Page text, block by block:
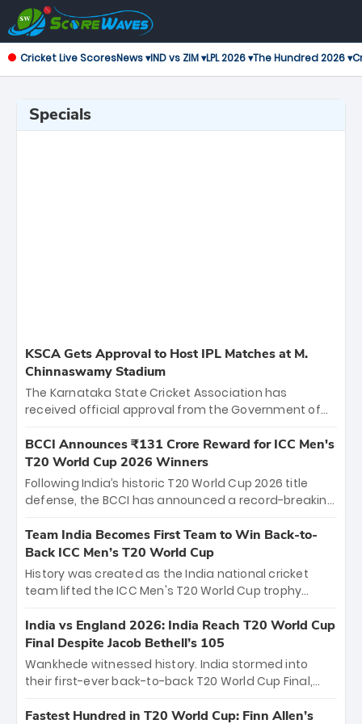
Cricket Live ScoresNews ▾IND vs ZIM ▾LPL 2026 ▾The Hundred 2026 ▾
Specials
KSCA Gets Approval to Host IPL Matches at M.
Chinnaswamy Stadium
The Karnataka State Cricket Association has
received official approval from the Government of
the iconic M. Chinnaswamy Stadium in Bengaluru.
The venue will host the season opener on March 28
between Royal Challengers Bengaluru and Sunrisers
Hyderabad, setting the stage for an electrifying
cricket action.
BCCI Announces ₹131 Crore Reward for ICC Men's
T20 World Cup 2026 Winners
Following India’s historic T20 World Cup 2026 title
defense, the BCCI has announced a record-breaking
bounty honors the squad’s dominant victory over
New Zealand. Each of the 15 players will receive ₹6
crore, with the remaining ₹41 crore distributed
among Gautam Gambhir’s coaching staff and
unprecedented third T20 world title.
Team India Becomes First Team to Win Back-to-
Back ICC Men’s T20 World Cup
History was created as the India national cricket
team lifted the ICC Men's T20 World Cup trophy
titles and the first to win three T20 World Cups. Sanju
Samson led the charge with a brilliant 89 in the final
and a stunning tournament comeback to win Player
of the Tournament, while Jasprit Bumrah’s 4-wicket
India vs England 2026: India Reach T20 World Cup
Final Despite Jacob Bethell’s 105
Wankhede witnessed history. India stormed into
their first-ever back-to-back T20 World Cup Final,
499-run thriller. Sanju Samson’s 89 equaled Virat
Fastest Hundred in T20 World Cup: Finn Allen’s